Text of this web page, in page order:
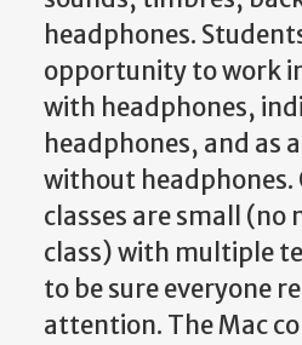
headphones.
opportunity to work
with headphones,
headphones, and as
without headphones.
classes are small (no
class) with multiple
to be sure everyone
attention. The Mac